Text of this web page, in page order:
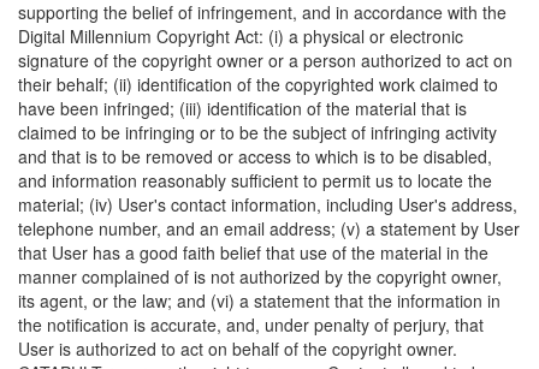
supporting the belief of infringement, and in accordance with the
Digital Millennium Copyright Act: (i) a physical or electronic
signature of the copyright owner or a person authorized to act on
their behalf; (ii) identification of the copyrighted work claimed to
have been infringed; (iii) identification of the material that is
claimed to be infringing or to be the subject of infringing activity
and that is to be removed or access to which is to be disabled,
and information reasonably sufficient to permit us to locate the
material; (iv) User's contact information, including User's address,
telephone number, and an email address; (v) a statement by User
that User has a good faith belief that use of the material in the
manner complained of is not authorized by the copyright owner,
its agent, or the law; and (vi) a statement that the information in
the notification is accurate, and, under penalty of perjury, that
User is authorized to act on behalf of the copyright owner.